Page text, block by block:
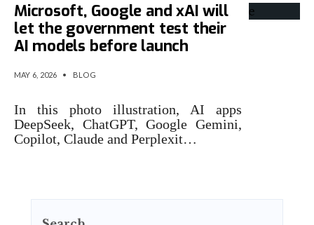
Microsoft, Google and xAI will
let the government test their
AI models before launch
MAY 6, 2026 • BLOG
In this photo illustration, AI apps
DeepSeek, ChatGPT, Google Gemini,
Copilot, Claude and Perplexit…